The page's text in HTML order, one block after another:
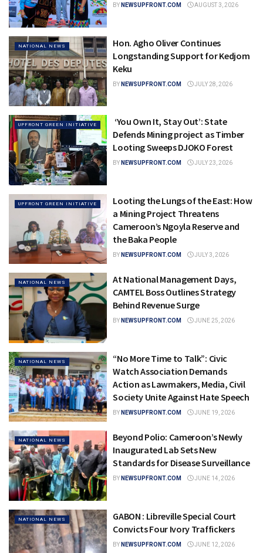
BY NEWSUPFRONT.COM AUGUST 3, 2026
NATIONAL NEWS
Hon. Agho Oliver Continues
Longstanding Support for Kedjom
Keku
BY NEWSUPFRONT.COM JULY 28, 2026
UPFRONT GREEN INITIATIVE
‘You Own It, Stay Out’: State
Defends Mining project as Timber
Looting Sweeps DJOKO Forest
BY NEWSUPFRONT.COM JULY 23, 2026
UPFRONT GREEN INITIATIVE
Looting the Lungs of the East: How
a Mining Project Threatens
Cameroon’s Ngoyla Reserve and
the Baka People
BY NEWSUPFRONT.COM JULY 3, 2026
NATIONAL NEWS
At National Management Days,
CAMTEL Boss Outlines Strategy
Behind Revenue Surge
BY NEWSUPFRONT.COM JUNE 25, 2026
NATIONAL NEWS
“No More Time to Talk”: Civic
Watch Association Demands
Action as Lawmakers, Media, Civil
Society Unite Against Hate Speech
BY NEWSUPFRONT.COM JUNE 19, 2026
NATIONAL NEWS
Beyond Polio: Cameroon’s Newly
Inaugurated Lab Sets New
Standards for Disease Surveillance
BY NEWSUPFRONT.COM JUNE 14, 2026
NATIONAL NEWS
GABON : Libreville Special Court
Convicts Four Ivory Traffickers
BY NEWSUPFRONT.COM JUNE 12, 2026